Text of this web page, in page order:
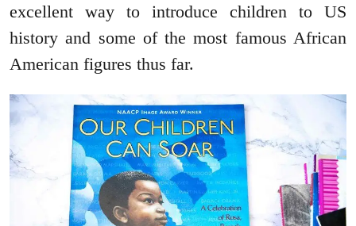
excellent way to introduce children to US
history and some of the most famous African
American figures thus far.